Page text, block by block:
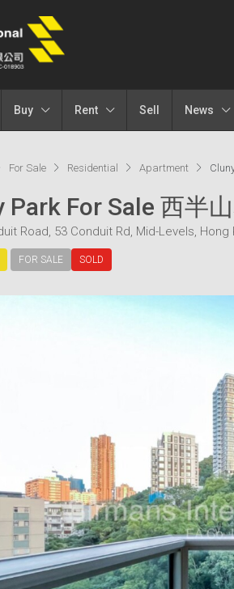
Buy Rent Sell News
For Sale Residential Apartment
Park For Sale 西半
Road, 53 Conduit Rd, Mid-Levels, Hong
FOR SALE SOLD